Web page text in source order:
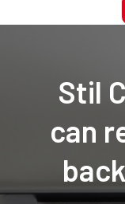
Stil
can